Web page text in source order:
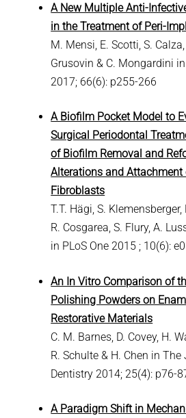
A New Multiple Anti-
in the Treatment of Peri-
M. Mensi, E. Scotti, S.
Grusovin & C. Mongardini
2017; 66(6): p255-266
A Biofilm Pocket Model to
Surgical Periodontal
of Biofilm Removal and
Alterations and
Fibroblasts
T.T. Hägi, S.
R. Cosgarea, S. Flury, A.
in PLoS One 2015 ; 10(6):
An In Vitro Comparison of
Polishing Powders on
Restorative Materials
C. M. Barnes, D. Covey, H.
R. Schulte & H. Chen in
Dentistry 2014; 25(4): p76-
A Paradigm Shift in